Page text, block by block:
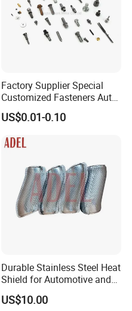
Factory Supplier Special
Customized Fasteners Auto
Parts Building Material High
Precision Accessories
Screw
US$0.01-0.10
Durable Stainless Steel Heat
Shield for Automotive and
Industrial Use
US$10.00